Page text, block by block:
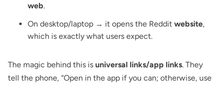
web.
On desktop/laptop → it opens the Reddit website,
which is exactly what users expect.
The magic behind this is universal links/app links. They
tell the phone, “Open in the app if you can; otherwise, use